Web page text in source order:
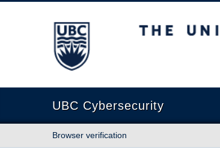
The University of British Columbia
UBC Cybersecurity
Browser verification